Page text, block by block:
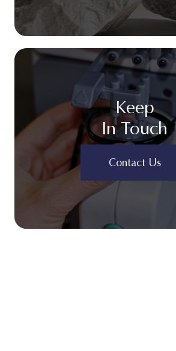
Keep
In Touch
Contact Us